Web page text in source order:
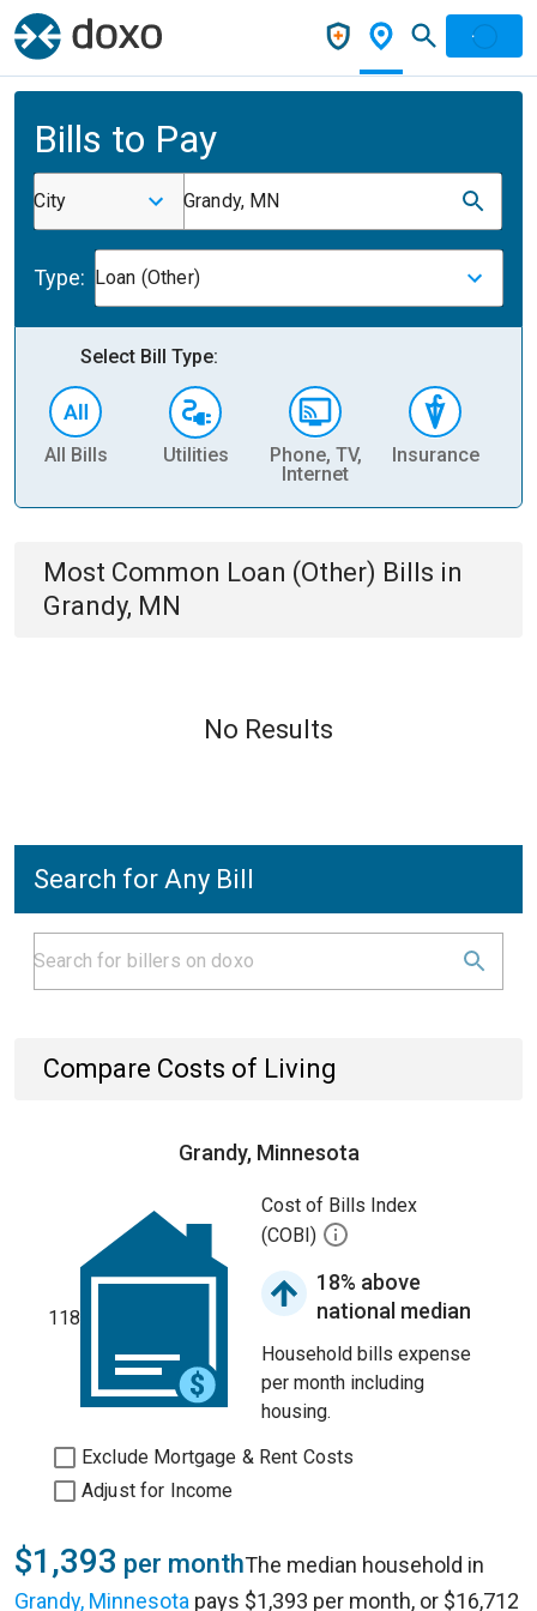
Bills to Pay
City Grandy, MN
Type: Loan (Other)
Select Bill Type:
All Bills Utilities
Phone, TV,
Internet
Insurance
Most Common Loan (Other) Bills in
Grandy, MN
No Results
Search for Any Bill
Compare Costs of Living
Grandy, Minnesota
118
Cost of Bills Index
(COBI)
18% above
national median
Household bills expense
per month including
housing.
Exclude Mortgage & Rent Costs
Adjust for Income
$1,393 per monthThe median household in
Grandy, Minnesota pays $1,393 per month, or $16,712